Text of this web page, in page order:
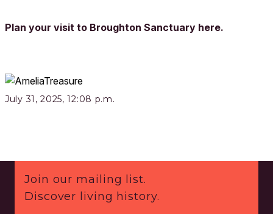
Plan your visit to Broughton Sanctuary here.
July 31, 2025, 12:08 p.m.
Join our mailing list.
Discover living history.